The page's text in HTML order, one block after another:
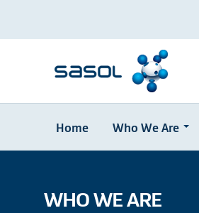
Home Who We Are
WHO WE ARE